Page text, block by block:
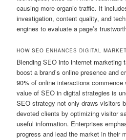
causing more organic traffic. It
investigation, content quality, and
engines to evaluate a page’s
HOW SEO ENHANCES DIGITAL
Blending SEO into internet marketing
boost a brand’s online presence and
90% of online interactions commence
value of SEO in digital strategies is
SEO strategy not only draws visitors
devoted clients by optimizing visitor
useful information. Enterprises
progress and lead the market in their